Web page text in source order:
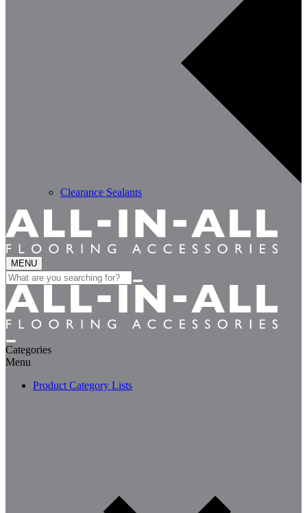
Clearance Sealants
MENU
Search
for:
Categories
Menu
Product Category Lists